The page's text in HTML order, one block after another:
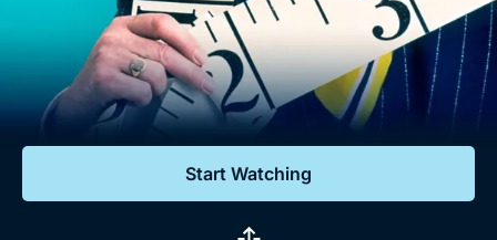
Lifestyle
Documentaries
Featured
Sign Out
Start Watching